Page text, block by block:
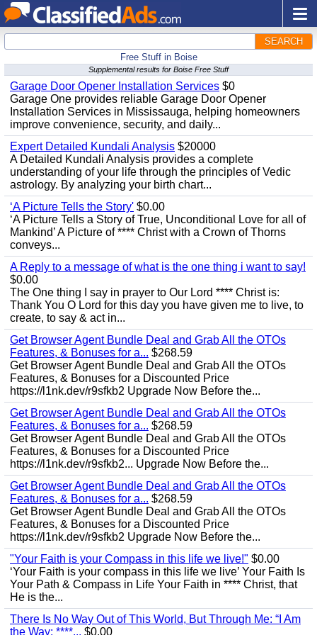
SEARCH
Free Stuff in Boise
Supplemental results for Boise Free Stuff
Garage Door Opener Installation Services $0
Garage One provides reliable Garage Door Opener
Installation Services in Mississauga, helping homeowners
improve convenience, security, and daily...
Expert Detailed Kundali Analysis $20000
A Detailed Kundali Analysis provides a complete
understanding of your life through the principles of Vedic
astrology. By analyzing your birth chart...
‘A Picture Tells the Story' $0.00
‘A Picture Tells a Story of True, Unconditional Love for all of
Mankind’ A Picture of **** Christ with a Crown of Thorns
conveys...
A Reply to a message of what is the one thing i want to say!
$0.00
The One thing I say in prayer to Our Lord **** Christ is:
Thank You O Lord for this day you have given me to live, to
create, to say & act in...
Get Browser Agent Bundle Deal and Grab All the OTOs
Features, & Bonuses for a... $268.59
Get Browser Agent Bundle Deal and Grab All the OTOs
Features, & Bonuses for a Discounted Price
https://l1nk.dev/r9sfkb2 Upgrade Now Before the...
Get Browser Agent Bundle Deal and Grab All the OTOs
Features, & Bonuses for a... $268.59
Get Browser Agent Bundle Deal and Grab All the OTOs
Features, & Bonuses for a Discounted Price
https://l1nk.dev/r9sfkb2... Upgrade Now Before the...
Get Browser Agent Bundle Deal and Grab All the OTOs
Features, & Bonuses for a... $268.59
Get Browser Agent Bundle Deal and Grab All the OTOs
Features, & Bonuses for a Discounted Price
https://l1nk.dev/r9sfkb2 Upgrade Now Before the...
"Your Faith is your Compass in this life we live!" $0.00
‘Your Faith is your compass in this life we live’ Your Faith Is
Your Path & Compass in Life Your Faith in **** Christ, that
He is the...
There Is No Way Out of This World, But Through Me: “I Am
the Way; ****... $0.00